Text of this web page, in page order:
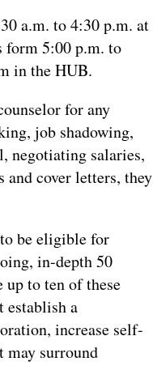
a.m. to 4:30 p.m. at
form 5:00 p.m. to
in the HUB.
for any
job shadowing,
negotiating salaries,
and cover letters, they
be eligible for
in-depth 50
up to ten of these
establish a
increase self-
may surround